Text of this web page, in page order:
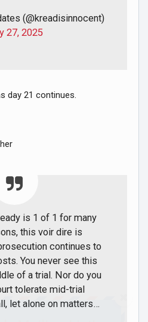
(@kreadisinnocent)
27, 2025
day 21 continues.
is 1 of 1 for many
this voir dire is
continues to
You never see this
of a trial. Nor do you
tolerate mid-trial
let alone on matters…